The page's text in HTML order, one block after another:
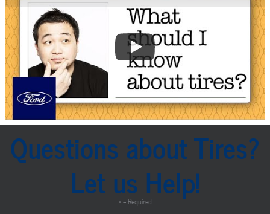
Questions about Tires?
Let us Help!
* = Required